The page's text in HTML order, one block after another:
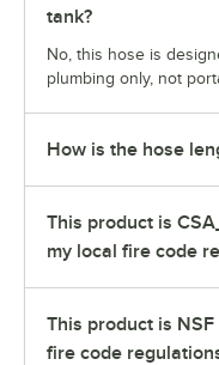
tank?
No, this hose is
plumbing only, not
How is the hose
This product is
my local fire code
This product is
fire code